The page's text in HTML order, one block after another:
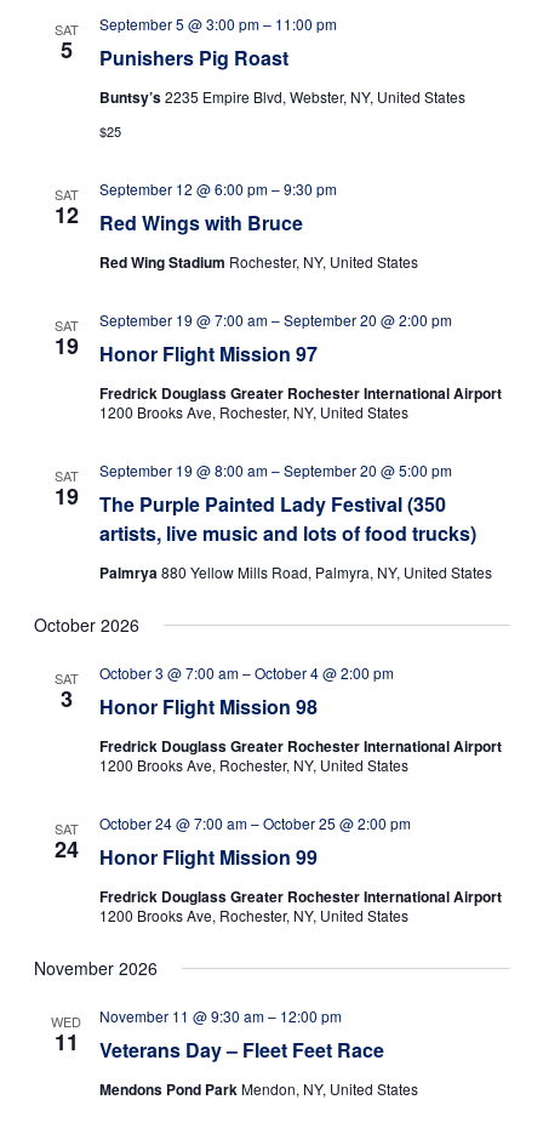
i
n
SAT
5 Punishers Pig Roast
September 5 @ 3:00 pm– 11:00 pm
Buntsy’s2235 Empire Blvd, Webster, NY, United States
$25
SAT
12 Red Wings with Bruce
September 12 @ 6:00 pm–9:30 pm
Red Wing Stadium Rochester, NY, United States
SAT
19 Honor Flight Mission 97
September 19 @ 7:00 am–September 20 @ 2:00 pm
Fredrick Douglass Greater Rochester International Airport
1200 Brooks Ave, Rochester, NY, United States
SAT
19
The Purple Painted Lady Festival (350
artists, live music and lots of food trucks)
September 19 @ 8:00 am–September 20 @ 5:00 pm
Palmrya880 Yellow Mills Road, Palmyra, NY, United States
October 2026
SAT
3 Honor Flight Mission 98
October 3 @ 7:00 am–October 4 @ 2:00 pm
Fredrick Douglass Greater Rochester International Airport
1200 Brooks Ave, Rochester, NY, United States
SAT
24 Honor Flight Mission 99
October 24 @ 7:00 am–October 25 @ 2:00 pm
Fredrick Douglass Greater Rochester International Airport
1200 Brooks Ave, Rochester, NY, United States
November 2026
WED
11 Veterans Day – Fleet Feet Race
November 11 @ 9:30 am– 12:00 pm
Mendons Pond ParkMendon, NY, United States